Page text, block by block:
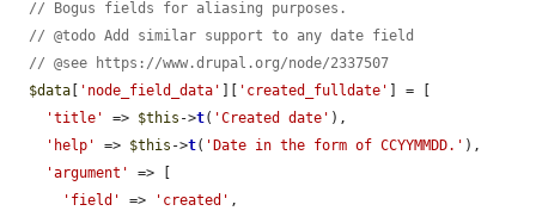
// Bogus fields for aliasing purposes.
// @todo Add similar support to any date field
// @see https://www.drupal.org/node/2337507
$data
'node_field_data' 'created_fulldate'
] = [
'title'
=> $this ->t( 'Created date' ),
'help'
=> $this ->t( 'Date in the form of CCYYMMDD.' ),
'argument'
=> [
'field'
=> 'created' ,